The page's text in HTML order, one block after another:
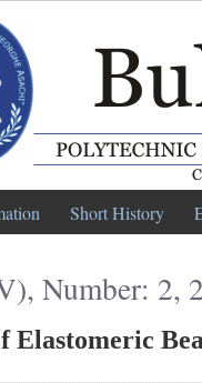
Short History
Number: 2,
Elastomeric